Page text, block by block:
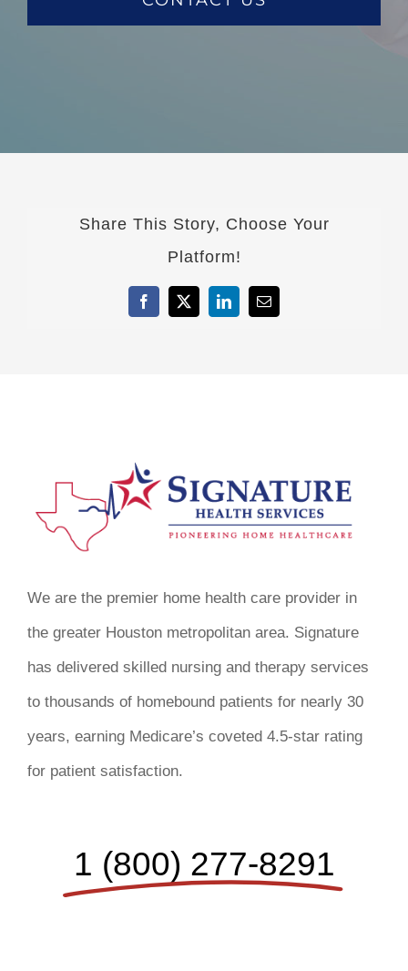
Share This Story, Choose Your
Platform!
Facebook
X LinkedInEmail
We are the premier home health care provider in
the greater Houston metropolitan area. Signature
has delivered skilled nursing and therapy services
to thousands of homebound patients for nearly 30
years, earning Medicare’s coveted 4.5-star rating
for patient satisfaction.
1 (800) 277-8291